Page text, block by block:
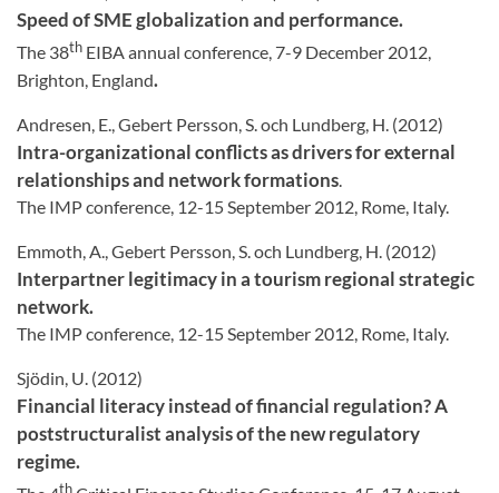
Speed of SME globalization and performance.
The 38th EIBA annual conference, 7-9 December 2012,
Brighton, England.
Andresen, E., Gebert Persson, S. och Lundberg, H. (2012)
Intra-organizational conflicts as drivers for external
relationships and network formations.
The IMP conference, 12-15 September 2012, Rome, Italy.
Emmoth, A., Gebert Persson, S. och Lundberg, H. (2012)
Interpartner legitimacy in a tourism regional strategic
network.
The IMP conference, 12-15 September 2012, Rome, Italy.
Sjödin, U. (2012)
Financial literacy instead of financial regulation? A
poststructuralist analysis of the new regulatory
regime.
th